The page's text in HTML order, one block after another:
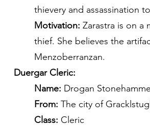
thievery and assassination
Motivation: Zarastra is on a
thief. She believes the
Menzoberranzan.
Duergar Cleric:
Name: Drogan
From: The city of
Class: Cleric